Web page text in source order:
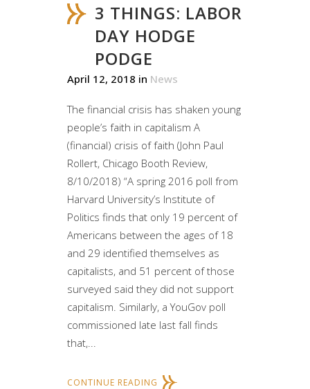
3 THINGS: LABOR
DAY HODGE
PODGE
April 12, 2018 in News
The financial crisis has shaken young
people’s faith in capitalism A
(financial) crisis of faith (John Paul
Rollert, Chicago Booth Review,
8/10/2018) “A spring 2016 poll from
Harvard University’s Institute of
Politics finds that only 19 percent of
Americans between the ages of 18
and 29 identified themselves as
capitalists, and 51 percent of those
surveyed said they did not support
capitalism. Similarly, a YouGov poll
commissioned late last fall finds
that,...
CONTINUE READING